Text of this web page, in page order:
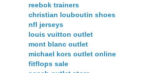
reebok trainers
christian louboutin shoes
nfl jerseys
louis vuitton outlet
mont blanc outlet
michael kors outlet online
fitflops sale